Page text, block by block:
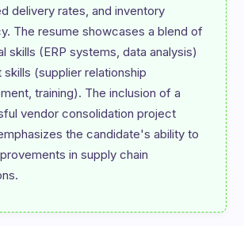
delivery rates, and inventory
The resume showcases a blend of
skills (ERP systems, data analysis)
skills (supplier relationship
training). The inclusion of a
vendor consolidation project
the candidate's ability to
in supply chain